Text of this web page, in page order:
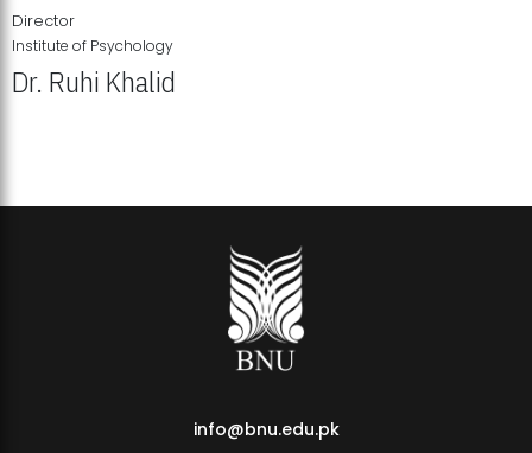
Director
Institute of Psychology
Dr. Ruhi Khalid
info@bnu.edu.pk